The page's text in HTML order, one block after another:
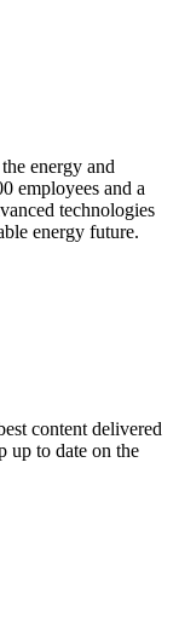
energy and
employees and a
technologies
energy future.
content delivered
up to date on the